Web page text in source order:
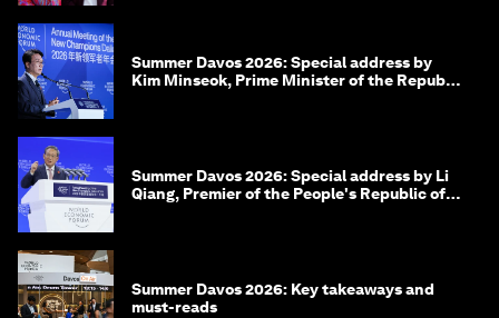
Summer Davos 2026: Special address by
Kim Minseok, Prime Minister of the Republic
Summer Davos 2026: Special address by Li
Qiang, Premier of the People's Republic of
Summer Davos 2026: Key takeaways and
must-reads